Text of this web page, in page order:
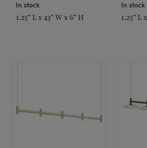
In stock
1.25" L x 43" W x 6" H
In stock
1.25" L